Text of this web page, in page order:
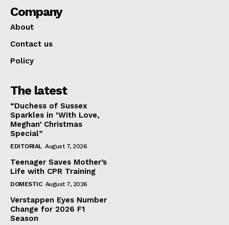
Company
About
Contact us
Policy
The latest
“Duchess of Sussex
Sparkles in ‘With Love,
Meghan’ Christmas
Special”
EDITORIAL August 7, 2026
Teenager Saves Mother’s
Life with CPR Training
DOMESTIC August 7, 2026
Verstappen Eyes Number
Change for 2026 F1
Season